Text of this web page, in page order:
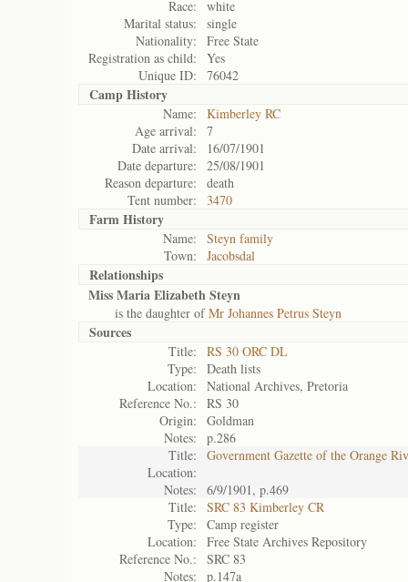
Race:
white
Marital status:
single
Nationality:
Free State
Registration as child:
Yes
Unique ID:
76042
Camp History
Name:
Kimberley RC
Age arrival:
7
Date arrival:
16/07/1901
Date departure:
25/08/1901
Reason departure:
death
Tent number:
3470
Farm History
Name:
Steyn family
Town:
Jacobsdal
Relationships
Miss Maria Elizabeth Steyn
is the daughter ofMr Johannes Petrus Steyn
Sources
Title:
RS 30 ORC DL
Type:
Death lists
Location:
National Archives, Pretoria
Reference No.:
RS 30
Origin:
Goldman
Notes:
p.286
Title:
Government Gazette of the Orange
Location:
Notes:
6/9/1901, p.469
Title:
SRC 83 Kimberley CR
Type:
Camp register
Location:
Free State Archives Repository
Reference No.:
SRC 83
Notes:
p.147a